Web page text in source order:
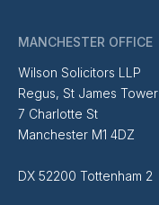
MANCHESTER OFFICE
Wilson Solicitors LLP
Regus, St James Tower
7 Charlotte St
Manchester M1 4DZ
DX 52200 Tottenham 2